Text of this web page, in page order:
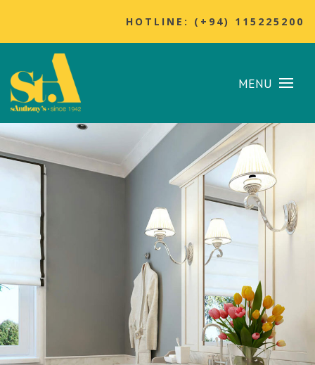
HOTLINE: (+94) 115225200
MENU